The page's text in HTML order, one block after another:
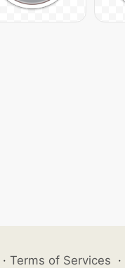
· Terms of Services ·